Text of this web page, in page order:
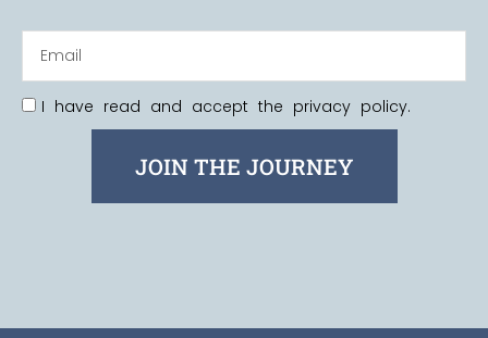
I have read and accept the privacy policy.
JOIN THE JOURNEY